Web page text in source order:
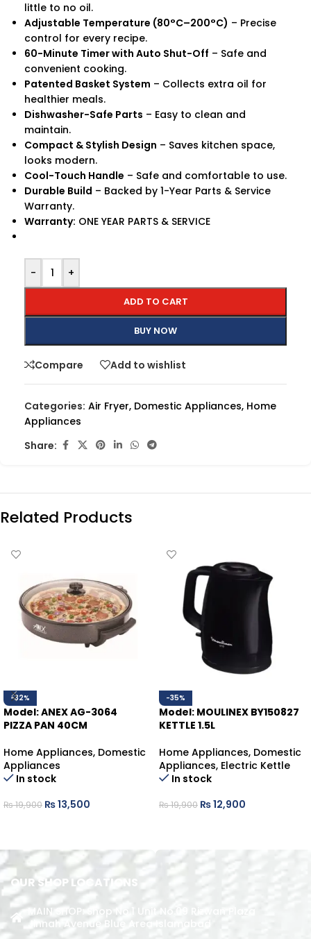
little to no oil.
Adjustable Temperature (80°C–200°C) – Precise
control for every recipe.
60-Minute Timer with Auto Shut-Off – Safe and
convenient cooking.
Patented Basket System – Collects extra oil for
healthier meals.
Dishwasher-Safe Parts – Easy to clean and
maintain.
Compact & Stylish Design – Saves kitchen space,
looks modern.
Cool-Touch Handle – Safe and comfortable to use.
Durable Build – Backed by 1-Year Parts & Service
Warranty.
Warranty: ONE YEAR PARTS & SERVICE
- +
ADD TO CART
BUY NOW
Compare Add to wishlist
Categories: Air Fryer, Domestic Appliances, Home
Appliances
Share:
Related Products
-32%
Model: ANEX AG-3064
PIZZA PAN 40CM
Home Appliances, Domestic
Appliances
In stock
₨19,900 ₨13,500
-35%
Model: MOULINEX BY150827
KETTLE 1.5L
Home Appliances, Domestic
Appliances, Electric Kettle
In stock
₨19,900 ₨12,900
OUR SHOP LOCATIONS
MAIN SHOP: Shop No.1 Unit No.09 Rizwan Plaza
Jinnah Avenue Blue Area Islamabad